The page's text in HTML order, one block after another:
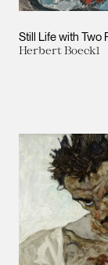
Still Life with Two
Herbert Boeckl